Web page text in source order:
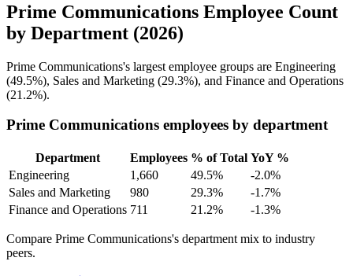
Prime Communications Employee Count
by Department (2026)
Prime Communications's largest employee groups are Engineering
(49.5%), Sales and Marketing (29.3%), and Finance and Operations
(21.2%).
Prime Communications employees by department
Department Employees % of Total YoY %
Engineering
1,660 49.5%
-2.0%
Sales and Marketing
980 29.3%
-1.7%
Finance and Operations 711 21.2% -1.3%
Compare Prime Communications's department mix to industry
peers.